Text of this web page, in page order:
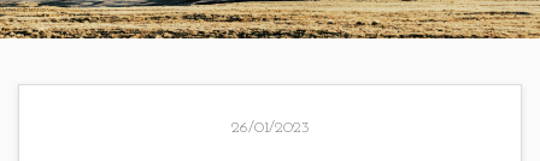
26/01/2023